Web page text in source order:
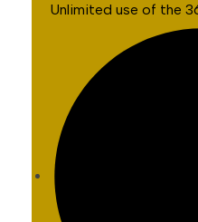
Unlimited use of the